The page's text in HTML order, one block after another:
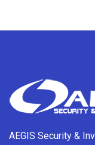
AEGIS Security &